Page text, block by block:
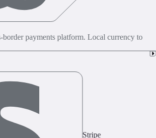
border payments platform. Local currency to
Stripe